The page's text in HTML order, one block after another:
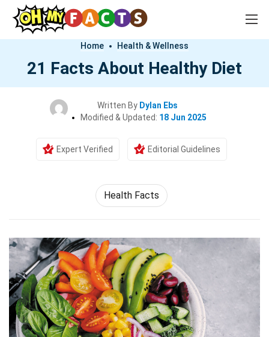
Home Health & Wellness
21 Facts About Healthy Diet
Written By Dylan Ebs
Modified & Updated: 18 Jun 2025
Expert Verified Editorial Guidelines
Health Facts